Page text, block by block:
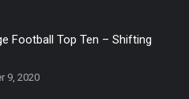
Football Top Ten – Shifting
9, 2020